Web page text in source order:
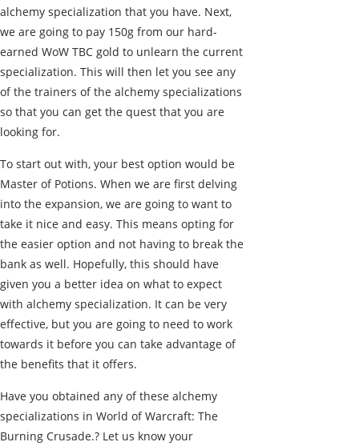
alchemy specialization that you have. Next,
we are going to pay 150g from our hard-
earned WoW TBC gold to unlearn the current
specialization. This will then let you see any
of the trainers of the alchemy specializations
so that you can get the quest that you are
looking for.
To start out with, your best option would be
Master of Potions. When we are first delving
into the expansion, we are going to want to
take it nice and easy. This means opting for
the easier option and not having to break the
bank as well. Hopefully, this should have
given you a better idea on what to expect
with alchemy specialization. It can be very
effective, but you are going to need to work
towards it before you can take advantage of
the benefits that it offers.
Have you obtained any of these alchemy
specializations in World of Warcraft: The
Burning Crusade.? Let us know your